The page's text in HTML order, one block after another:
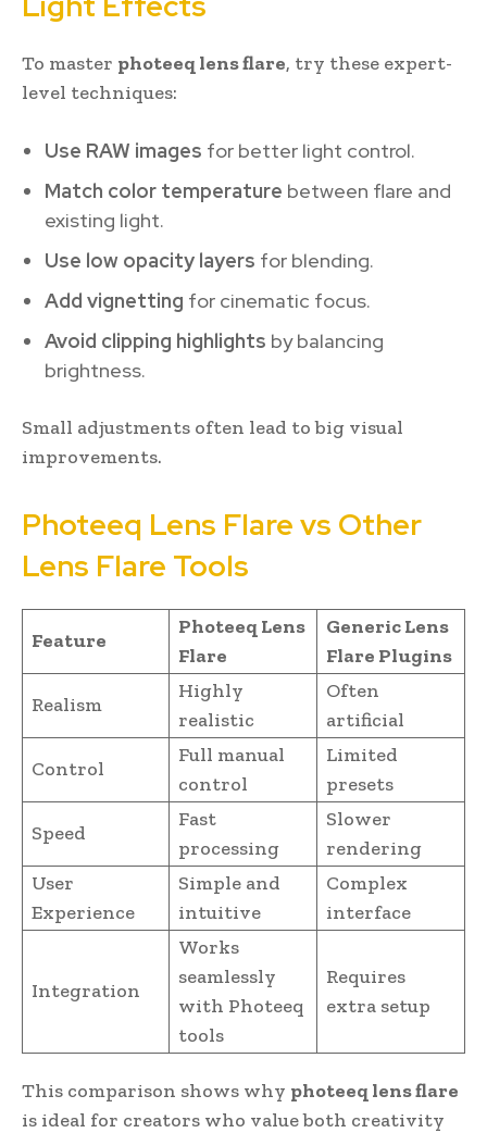
To master photeeq lens flare, try these expert-
level techniques:
Use RAW images for better light control.
Match color temperature between flare and
existing light.
Use low opacity layers for blending.
Add vignetting for cinematic focus.
Avoid clipping highlights by balancing
brightness.
Small adjustments often lead to big visual
improvements.
Photeeq Lens Flare vs Other
Lens Flare Tools
Feature
Photeeq Lens
Flare
Generic Lens
Flare Plugins
Realism
Highly
realistic
Often
artificial
Control
Full manual
control
Limited
presets
Speed
Fast
processing
Slower
rendering
User
Experience
Simple and
intuitive
Complex
interface
Integration
Works
seamlessly
with Photeeq
tools
Requires
extra setup
This comparison shows why photeeq lens flare
is ideal for creators who value both creativity